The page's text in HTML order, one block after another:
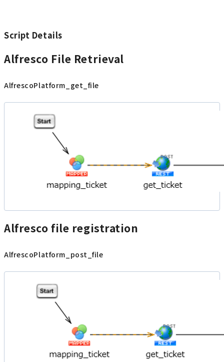
Script Details
Alfresco File Retrieval
AlfrescoPlatform_get_file
Alfresco file registration
AlfrescoPlatform_post_file